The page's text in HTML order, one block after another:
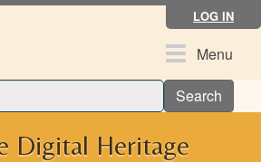
LOG IN
ToggleMenu
Search
Digital Heritage